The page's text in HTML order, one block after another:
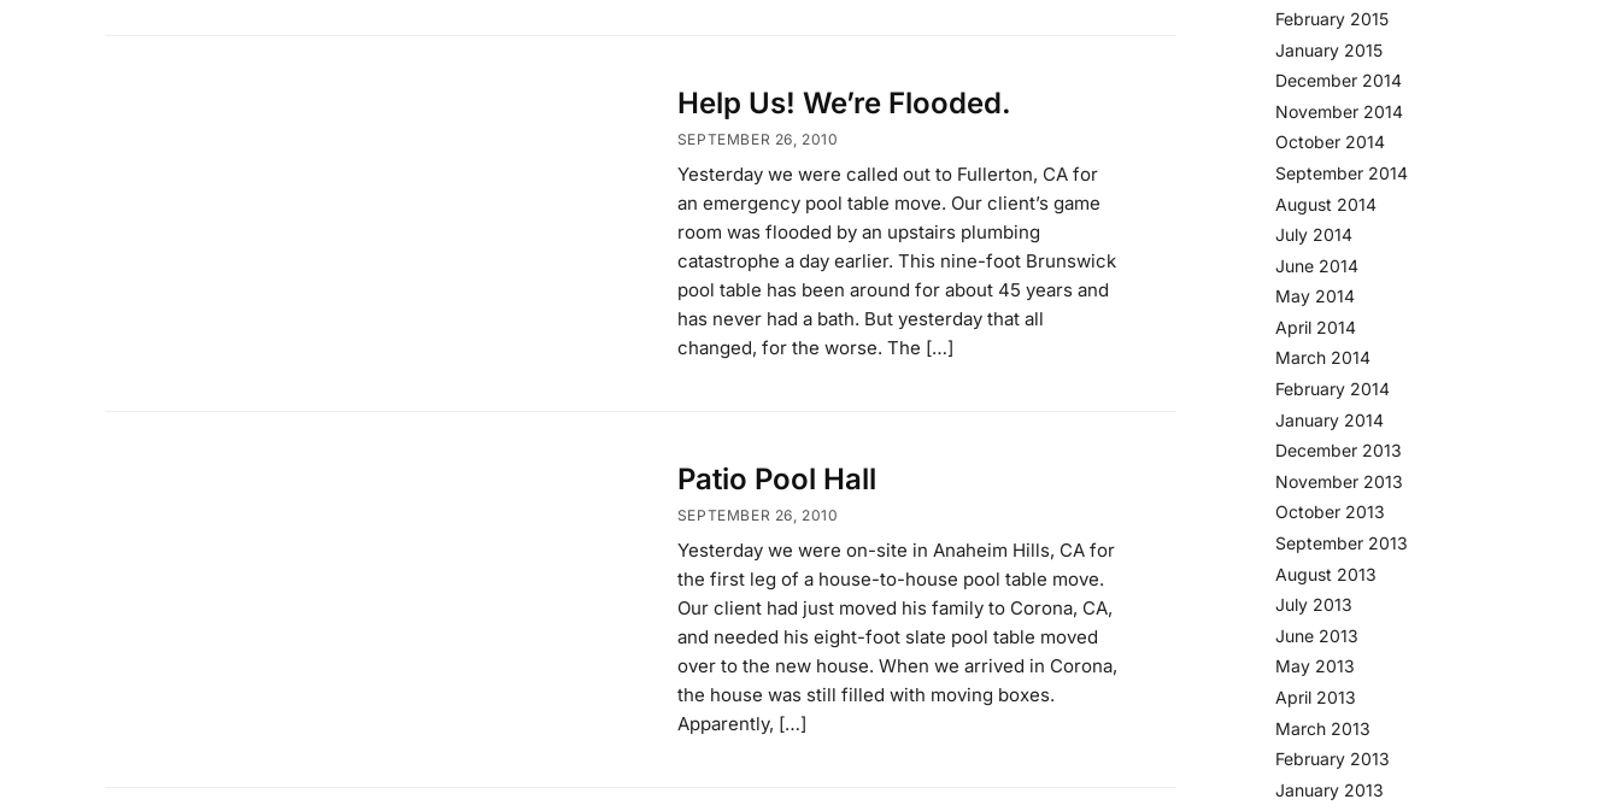
Help Us! We’re Flooded.
SEPTEMBER 26, 2010
Yesterday we were called out to Fullerton, CA for
an emergency pool table move. Our client’s game
room was flooded by an upstairs plumbing
catastrophe a day earlier. This nine-foot Brunswick
pool table has been around for about 45 years and
has never had a bath. But yesterday that all
changed, for the worse. The […]
Patio Pool Hall
SEPTEMBER 26, 2010
Yesterday we were on-site in Anaheim Hills, CA for
the first leg of a house-to-house pool table move.
Our client had just moved his family to Corona, CA,
and needed his eight-foot slate pool table moved
over to the new house. When we arrived in Corona,
the house was still filled with moving boxes.
Apparently, […]
February 2015
January 2015
December 2014
November 2014
October 2014
September 2014
August 2014
July 2014
June 2014
May 2014
April 2014
March 2014
February 2014
January 2014
December 2013
November 2013
October 2013
September 2013
August 2013
July 2013
June 2013
May 2013
April 2013
March 2013
February 2013
January 2013